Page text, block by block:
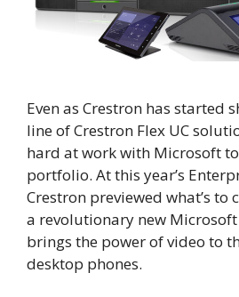
Even as Crestron has started
line of Crestron Flex UC
hard at work with Microsoft
portfolio. At this year’s
Crestron previewed what’s to
a revolutionary new
brings the power of video to
desktop phones.